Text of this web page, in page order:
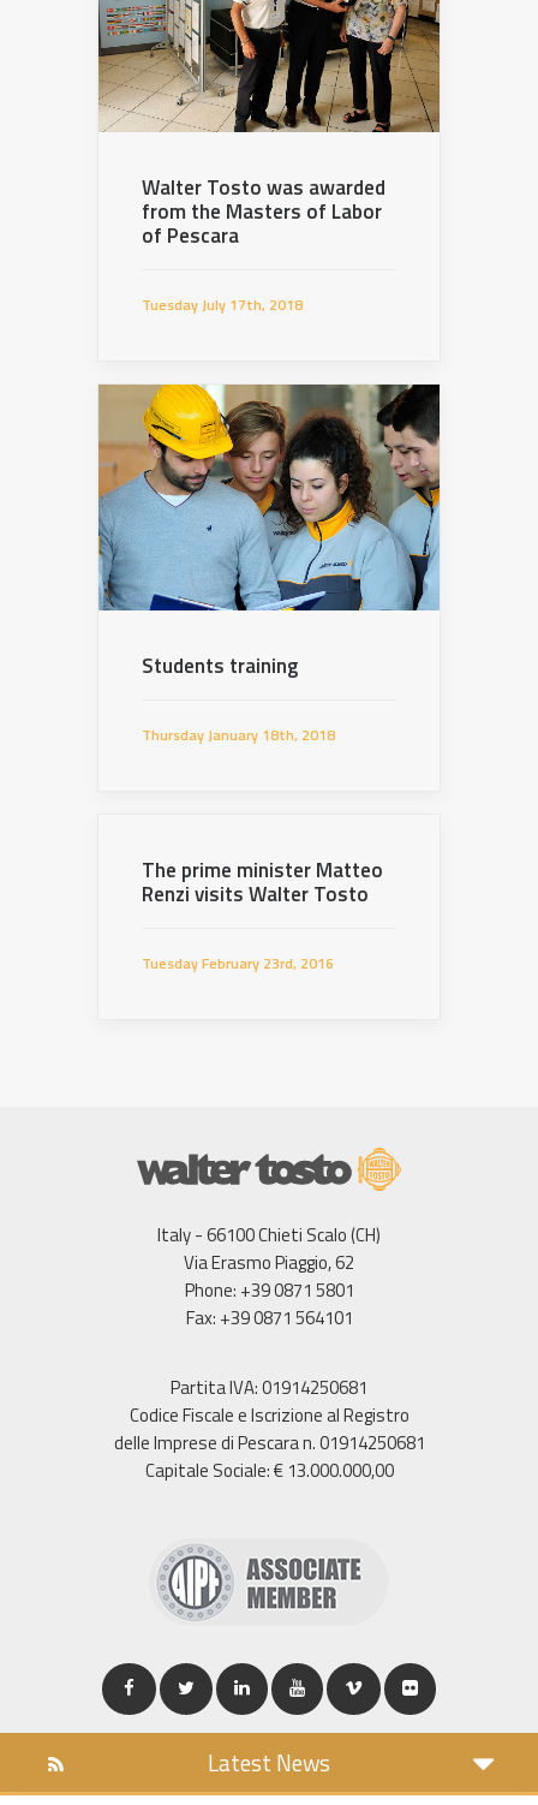
Walter Tosto was awarded
from the Masters of Labor
of Pescara
Tuesday July 17th, 2018
Students training
Thursday January 18th, 2018
The prime minister Matteo
Renzi visits Walter Tosto
Tuesday February 23rd, 2016
Italy - 66100 Chieti Scalo (CH)
Via Erasmo Piaggio, 62
Phone: +39 0871 5801
Fax: +39 0871 564101
Partita IVA: 01914250681
Codice Fiscale e Iscrizione al Registro
delle Imprese di Pescara n. 01914250681
Capitale Sociale: € 13.000.000,00
Latest News